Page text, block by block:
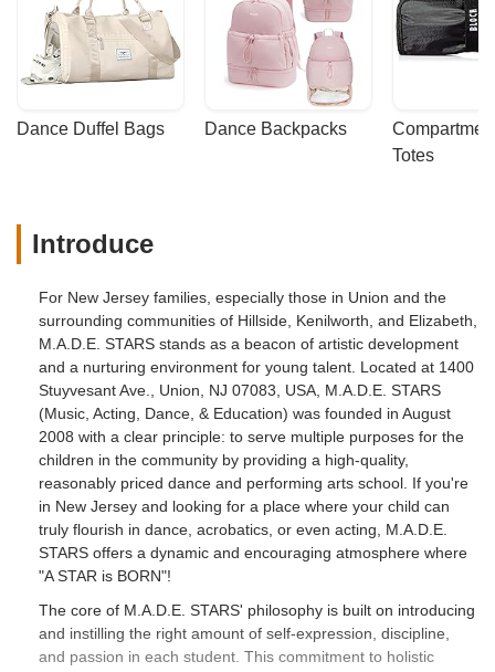
Dance Duffel Bags Dance Backpacks
Totes
Introduce
For New Jersey families, especially those in Union and the
surrounding communities of Hillside, Kenilworth, and Elizabeth,
M.A.D.E. STARS stands as a beacon of artistic development
and a nurturing environment for young talent. Located at 1400
Stuyvesant Ave., Union, NJ 07083, USA, M.A.D.E. STARS
(Music, Acting, Dance, & Education) was founded in August
2008 with a clear principle: to serve multiple purposes for the
children in the community by providing a high-quality,
reasonably priced dance and performing arts school. If you're
in New Jersey and looking for a place where your child can
truly flourish in dance, acrobatics, or even acting, M.A.D.E.
STARS offers a dynamic and encouraging atmosphere where
"A STAR is BORN"!
The core of M.A.D.E. STARS' philosophy is built on introducing
and instilling the right amount of self-expression, discipline,
and passion in each student. This commitment to holistic